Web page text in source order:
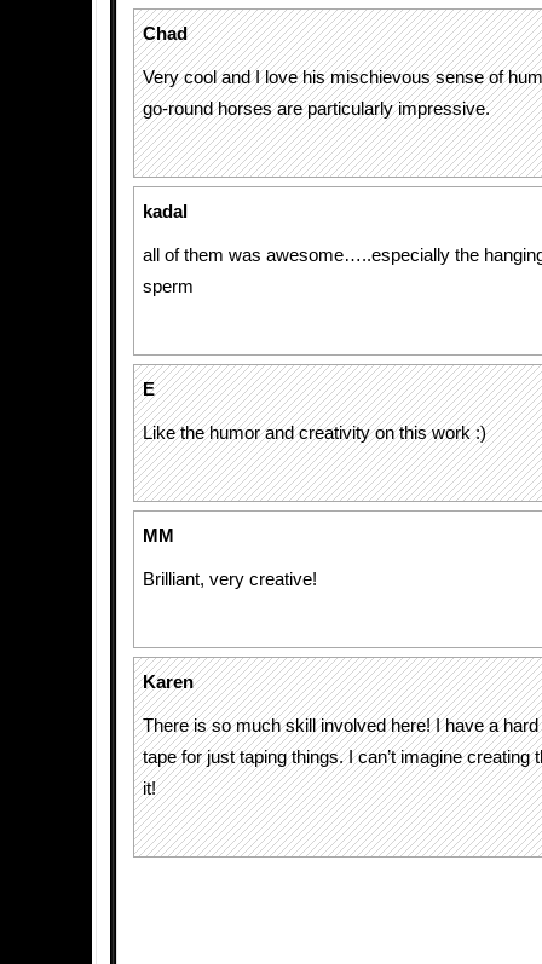
Chad
Very cool and I love his mischievous sense of
go-round horses are particularly impressive.
kadal
all of them was awesome…..especially the
sperm
E
Like the humor and creativity on this work :)
MM
Brilliant, very creative!
Karen
There is so much skill involved here! I have a
tape for just taping things. I can’t imagine creating
it!